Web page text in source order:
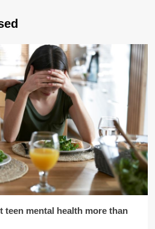
teen mental health more than